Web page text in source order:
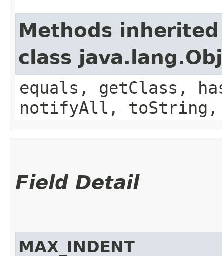
Methods
class
equals, getClass,
notifyAll,
Field Detail
MAX_INDENT